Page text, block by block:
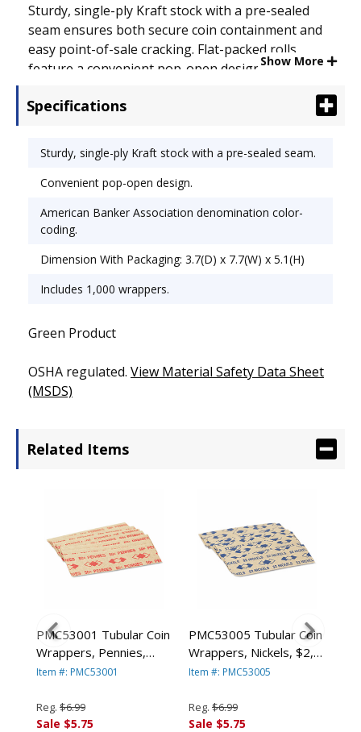
Sturdy, single-ply Kraft stock with a pre-sealed
seam ensures both secure coin containment and
easy point-of-sale cracking. Flat-packed rolls
feature a convenient pop-open design. Color-
guidelines. Wrapper Type: Pop-Open;
Show More
Specifications
Sturdy, single-ply Kraft stock with a pre-sealed seam.
Convenient pop-open design.
American Banker Association denomination color-
coding.
Dimension With Packaging: 3.7(D) x 7.7(W) x 5.1(H)
Includes 1,000 wrappers.
Green Product
OSHA regulated. View Material Safety Data Sheet
(MSDS)
Related Items
PMC53001 Tubular Coin
Wrappers, Pennies,
$.50, Pop-Open
By PM COMPANY
Item #: PMC53001
Reg. $6.99
Sale $5.75
PMC53005 Tubular Coin
Wrappers, Nickels, $2,
Pop-Open Wrappers,
COMPANY
Item #: PMC53005
Reg. $6.99
Sale $5.75